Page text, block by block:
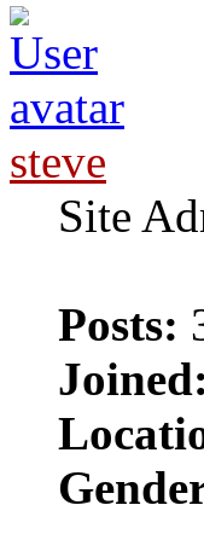
steve
Site
Posts:
Joined: